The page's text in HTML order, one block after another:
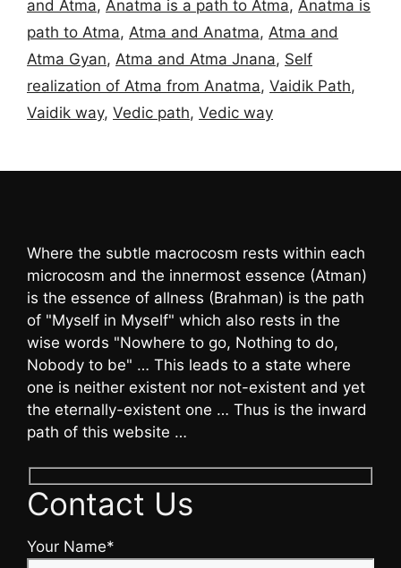
and Atma, Anatma is a path to Atma, Anatma is
path to Atma, Atma and Anatma, Atma and
Atma Gyan, Atma and Atma Jnana, Self
realization of Atma from Anatma, Vaidik Path,
Vaidik way, Vedic path, Vedic way
Where the subtle macrocosm rests within each
microcosm and the innermost essence (Atman)
is the essence of allness (Brahman) is the path
of "Myself in Myself" which also rests in the
wise words "Nowhere to go, Nothing to do,
Nobody to be" … This leads to a state where
one is neither existent nor not-existent and yet
the eternally-existent one … Thus is the inward
path of this website …
Contact Us
Your Name*